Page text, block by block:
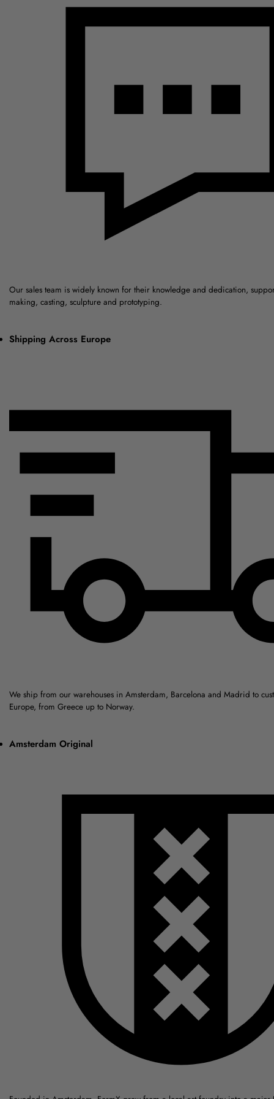
Our sales team is widely known for their knowledge and dedication,
making, casting, sculpture and prototyping.
Shipping Across Europe
We ship from our warehouses in Amsterdam, Barcelona and Madrid to
Europe, from Greece up to Norway.
Amsterdam Original